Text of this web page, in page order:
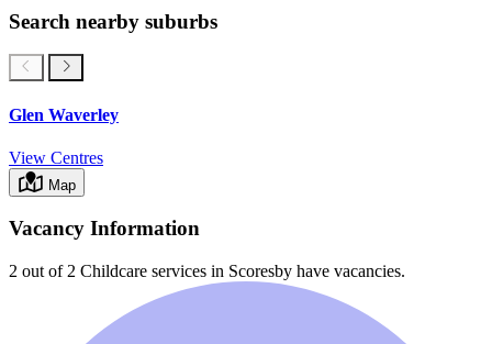
Search nearby suburbs
Glen Waverley
View Centres
Map
Vacancy Information
2 out of 2 Childcare services in Scoresby have vacancies.